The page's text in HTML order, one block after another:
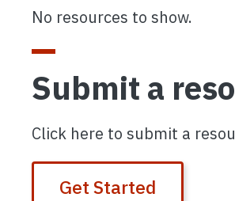
No resources to show.
Submit a
Click here to submit a
Get Started